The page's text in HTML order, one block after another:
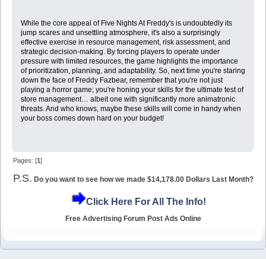
While the core appeal of Five Nights At Freddy's is undoubtedly its
jump scares and unsettling atmosphere, it's also a surprisingly
effective exercise in resource management, risk assessment, and
strategic decision-making. By forcing players to operate under
pressure with limited resources, the game highlights the importance
of prioritization, planning, and adaptability. So, next time you're staring
down the face of Freddy Fazbear, remember that you're not just
playing a horror game; you're honing your skills for the ultimate test of
store management… albeit one with significantly more animatronic
threats. And who knows, maybe these skills will come in handy when
your boss comes down hard on your budget!
Pages: [1]
P.S. Do you want to see how we made $14,178.00 Dollars Last Month?
Click Here For All The Info!
Free Advertising Forum Post Ads Online